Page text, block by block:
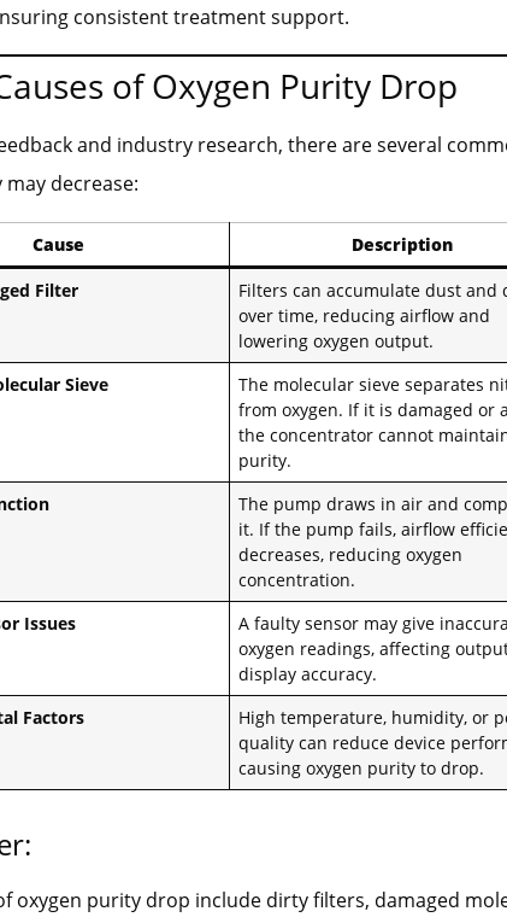
consistent treatment support.
of Oxygen Purity Drop
and industry research, there are several
decrease:
Cause
Description
Filter
Filters can accumulate dust and
over time, reducing airflow and
lowering oxygen output.
Sieve
The molecular sieve separates
from oxygen. If it is damaged or
the concentrator cannot
purity.
The pump draws in air and
it. If the pump fails, airflow
decreases, reducing oxygen
concentration.
Issues
A faulty sensor may give
oxygen readings, affecting
display accuracy.
Factors
High temperature, humidity, or
quality can reduce device
causing oxygen purity to drop.
oxygen purity drop include dirty filters, damaged